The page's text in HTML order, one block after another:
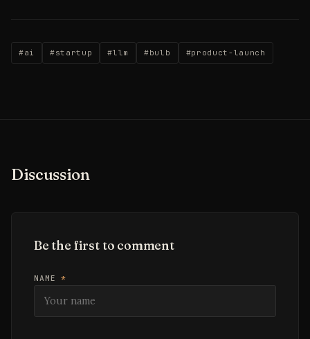
#ai #startup #llm #bulb #product-launch
Discussion
Be the first to comment
NAME*